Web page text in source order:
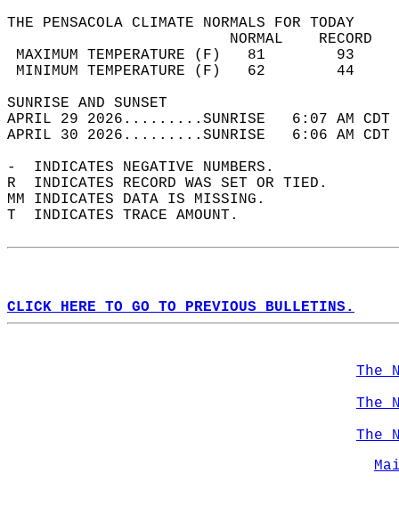
THE PENSACOLA CLIMATE NORMALS FOR TODAY
MAXIMUM TEMPERATURE
MINIMUM TEMPERATURE
SUNRISE
APRIL 29 2026.........SUNRISE   6:07 AM
APRIL 30 2026.........SUNRISE   6:06 AM
-  INDICATES NEGATIVE NUMBERS.
R  INDICATES RECORD WAS SET OR TIED.
MM INDICATES DATA IS MISSING.
T  INDICATES TRACE AMOUNT.
CLICK HERE TO GO TO PREVIOUS BULLETINS.
The
The
The